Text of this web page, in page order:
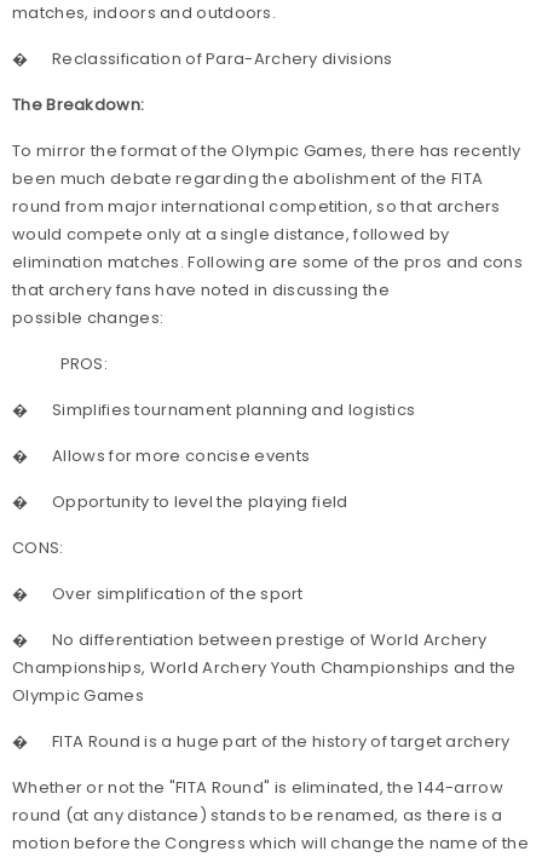
matches, indoors and outdoors.
�
Reclassification of Para-Archery divisions
The Breakdown:
To mirror the format of the Olympic Games, there has recently
been much debate regarding the abolishment of the FITA
round frommajor international competition, so that archers
would compete only at a single distance, followed by
elimination matches. Following are some of the pros and cons
that archery fans have noted in discussing the
possible changes:
PROS:
�
Simplifies tournament planning and logistics
�
Allows for more concise events
�
Opportunity to level the playing field
CONS:
�
Over simplification of the sport
�
No differentiation between prestige of World Archery
Championships, World Archery Youth Championships and the
Olympic Games
�
FITA Round is a huge part of the history of target archery
Whether or not the "FITA Round" is eliminated, the 144-arrow
round (at any distance) stands to be renamed, as there is a
motion before the Congress which will change the name of the